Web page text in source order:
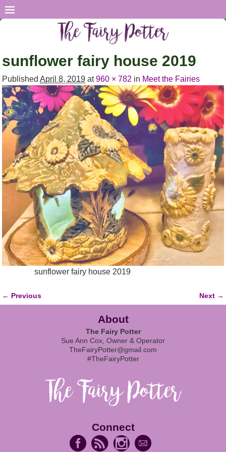
sunflower fairy house 2019
PublishedApril 8, 2019 at960 × 782 in Meet the Fairies
sunflower fairy house 2019
Image navigation
← Previous Next →
About
The Fairy Potter
Sue Ann Cox, Owner & Operator
TheFairyPotter@gmail.com
#TheFairyPotter
Connect